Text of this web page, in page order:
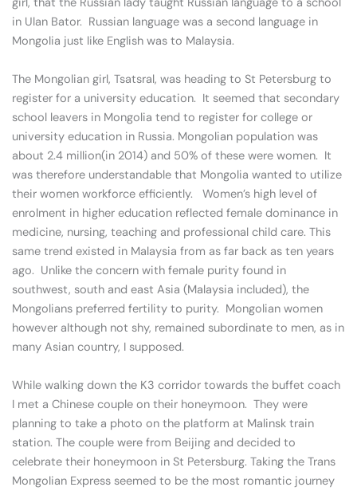
in Ulan Bator. Russian language was a second language in
Mongolia just like English was to Malaysia.
The Mongolian girl, Tsatsral, was heading to St Petersburg to
register for a university education. It seemed that secondary
school leavers in Mongolia tend to register for college or
university education in Russia. Mongolian population was
about 2.4 million(in 2014) and 50% of these were women. It
was therefore understandable that Mongolia wanted to utilize
their women workforce efficiently. Women’s high level of
enrolment in higher education reflected female dominance in
medicine, nursing, teaching and professional child care. This
same trend existed in Malaysia from as far back as ten years
ago. Unlike the concern with female purity found in
southwest, south and east Asia (Malaysia included), the
Mongolians preferred fertility to purity. Mongolian women
however although not shy, remained subordinate to men, as in
many Asian country, I supposed.
While walking down the K3 corridor towards the buffet coach
I met a Chinese couple on their honeymoon. They were
planning to take a photo on the platform at Malinsk train
station. The couple were from Beijing and decided to
celebrate their honeymoon in St Petersburg. Taking the Trans
Mongolian Express seemed to be the most romantic journey